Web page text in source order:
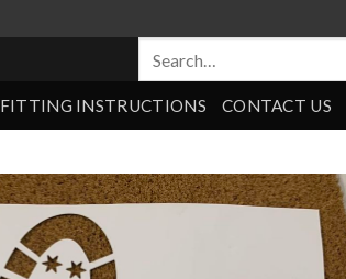
FITTING INSTRUCTIONS CONTACT US